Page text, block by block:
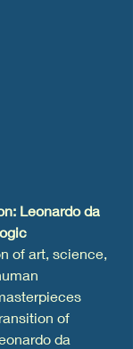
Leonardo da
of art, science,
of
da